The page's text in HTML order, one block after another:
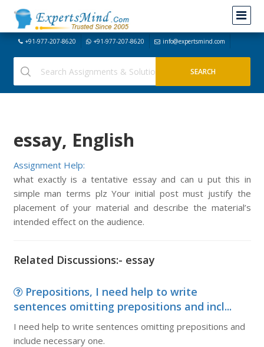
+91-977-207-8620 +91-977-207-8620 info@expertsmind.com
essay, English
Assignment Help:
what exactly is a tentative essay and can u put this in
simple man terms plz Your initial post must justify the
placement of your material and describe the material’s
intended effect on the audience.
Related Discussions:- essay
Prepositions, I need help to write
sentences omitting prepositions and incl...
I need help to write sentences omitting prepositions and
include necessary one.